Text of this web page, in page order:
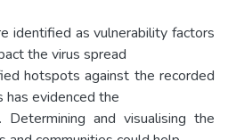
identified as vulnerability factors
the virus spread
hotspots against the recorded
has evidenced the
and visualising the